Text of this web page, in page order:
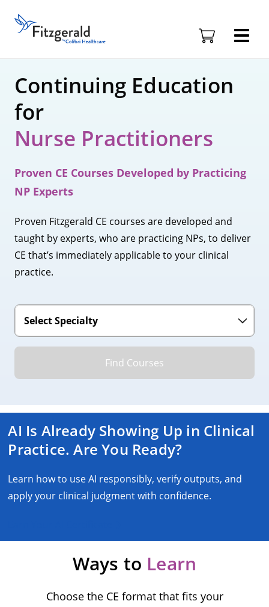
Fitzgerald
Health
Education
Logo
Continuing Education
for
Nurse Practitioners
Proven CE Courses Developed by Practicing
NP Experts
Proven Fitzgerald CE courses are developed and
taught by experts, who are practicing NPs, to deliver
CE that’s immediately applicable to your clinical
practice.
Find Courses
AI Is Already Showing Up in Clinical
Practice. Are You Ready?
Learn how to use AI responsibly, verify outputs, and
apply your clinical judgment with confidence.
Ways to Learn
Choose the CE format that fits your